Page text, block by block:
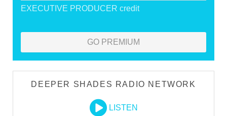
EXECUTIVE PRODUCER credit
GO PREMIUM
DEEPER SHADES RADIO NETWORK
LISTEN